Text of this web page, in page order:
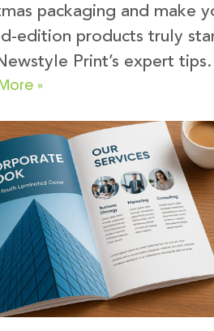
packaging and make
edition products truly
Print’s expert tips.
»